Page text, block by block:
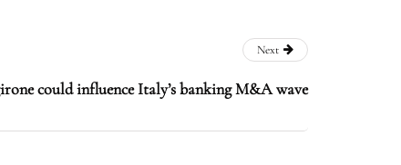
Next
could influence Italy’s banking M&A wave